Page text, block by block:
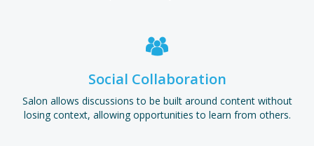
Social Collaboration
Salon allows discussions to be built around content without
losing context, allowing opportunities to learn from others.